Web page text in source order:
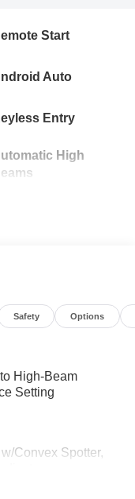
Start
Auto
Entry
High
Safety Options
High-Beam
Setting
Convex Spotter,
Front Windshield